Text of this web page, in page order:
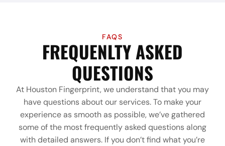
FAQS
FREQUENLTY ASKED
QUESTIONS
At Houston Fingerprint, we understand that you may
have questions about our services. To make your
experience as smooth as possible, we’ve gathered
some of the most frequently asked questions along
with detailed answers. If you don’t find what you’re